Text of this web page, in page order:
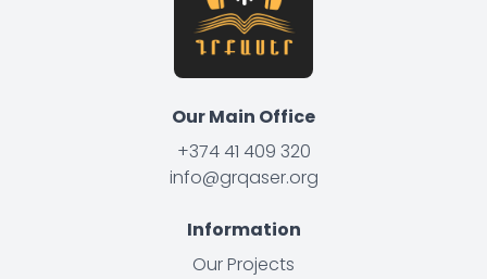
Our Main Office
+374 41 409 320
info@grqaser.org
Information
Our Projects